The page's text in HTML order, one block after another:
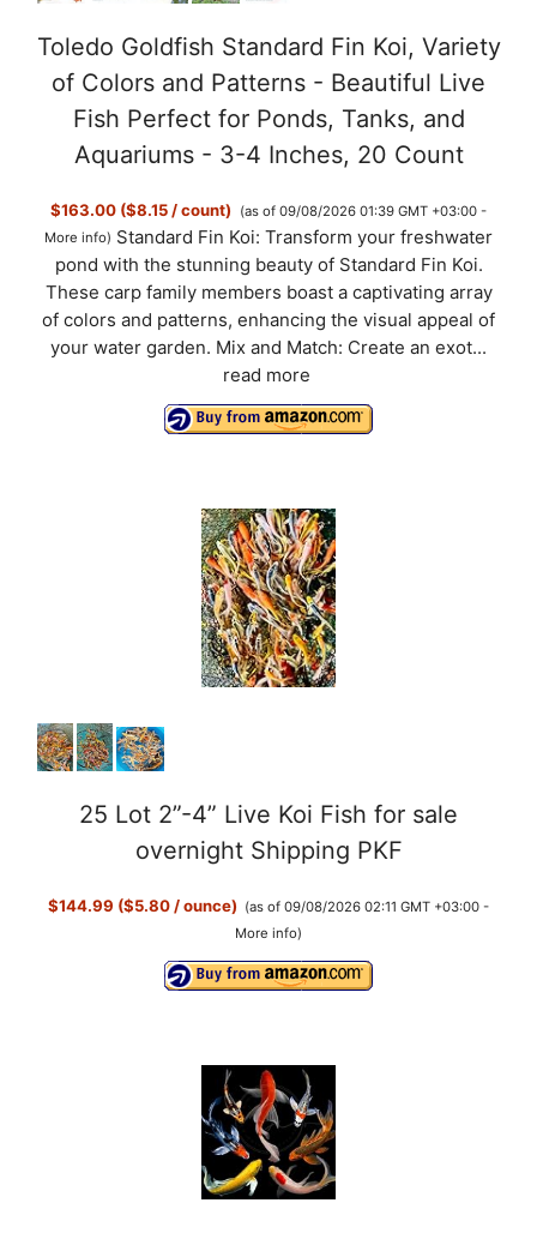
Toledo Goldfish Standard Fin Koi, Variety
of Colors and Patterns - Beautiful Live
Fish Perfect for Ponds, Tanks, and
Aquariums - 3-4 Inches, 20 Count
$163.00 ($8.15 / count)
(as of 09/08/2026 01:39 GMT +03:00 -
More info) Standard Fin Koi: Transform your freshwater
pond with the stunning beauty of Standard Fin Koi.
These carp family members boast a captivating array
of colors and patterns, enhancing the visual appeal of
your water garden. Mix and Match: Create an exot...
read more
25 Lot 2”-4” Live Koi Fish for sale
overnight Shipping PKF
$144.99 ($5.80 / ounce) (as of 09/08/2026 02:11 GMT +03:00 -
More info)